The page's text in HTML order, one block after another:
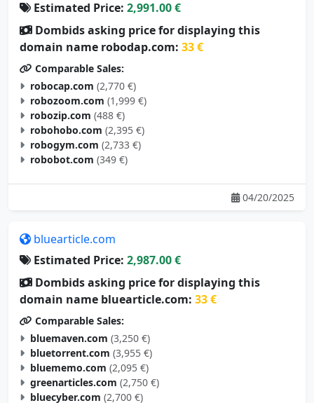
Dombids asking price for displaying this
domain name robodap.com:33 €
Comparable Sales:
robocap.com (2,770 €)
robozoom.com (1,999 €)
robozip.com (488 €)
robohobo.com (2,395 €)
robogym.com (2,733 €)
robobot.com (349 €)
04/20/2025
Estimated Price:
Dombids asking price for displaying this
domain name bluearticle.com:33 €
Comparable Sales:
bluemaven.com (3,250 €)
bluetorrent.com (3,955 €)
bluememo.com (2,095 €)
greenarticles.com (2,750 €)
bluecyber.com (2,700 €)
bluecurrent.com (3,155 €)